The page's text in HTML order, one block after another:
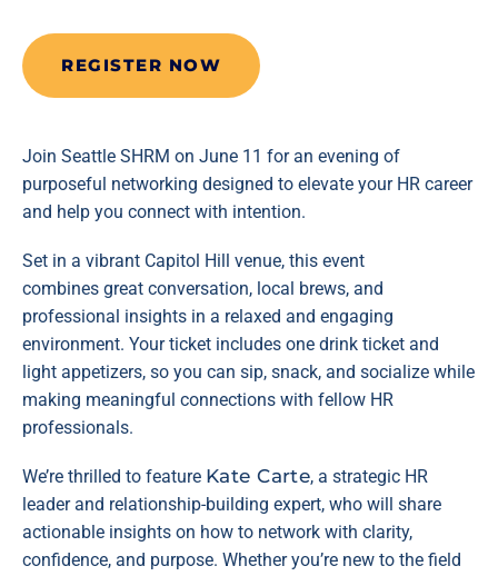
Join Seattle SHRM on June 11 for an evening of
purposeful networking designed to elevate your HR career
and help you connect with intention.
Set in a vibrant Capitol Hill venue, this event
combines great conversation, local brews, and
professional insights in a relaxed and engaging
environment. Your ticket includes one drink ticket and
light appetizers, so you can sip, snack, and socialize while
making meaningful connections with fellow HR
professionals.
We’re thrilled to feature Kate Carte, a strategic HR
leader and relationship-building expert, who will share
actionable insights on how to network with clarity,
confidence, and purpose. Whether you’re new to the field
REGISTER NOW